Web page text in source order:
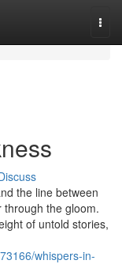
the line between
the gloom.
of untold stories,
whispers-in-